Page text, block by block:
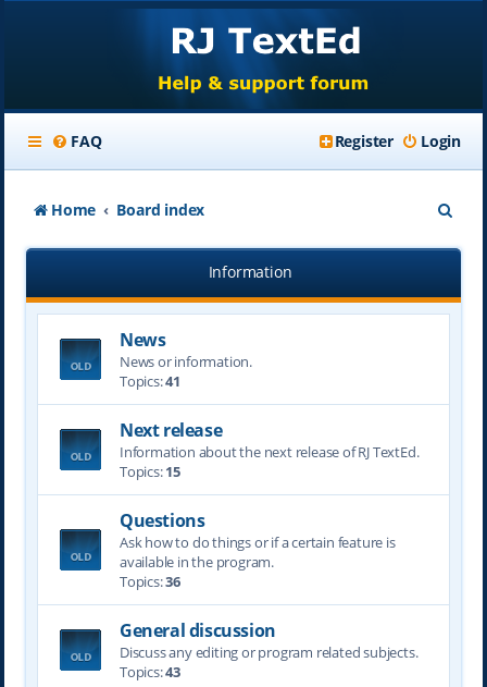
FAQ Login
Register
Home Board index
e
r
Information
News
News or information.
Topics:41
Next release
Information about the next release of RJ TextEd.
Topics:15
Questions
Ask how to do things or if a certain feature is
available in the program.
Topics:36
General discussion
Discuss any editing or program related subjects.
Topics:43